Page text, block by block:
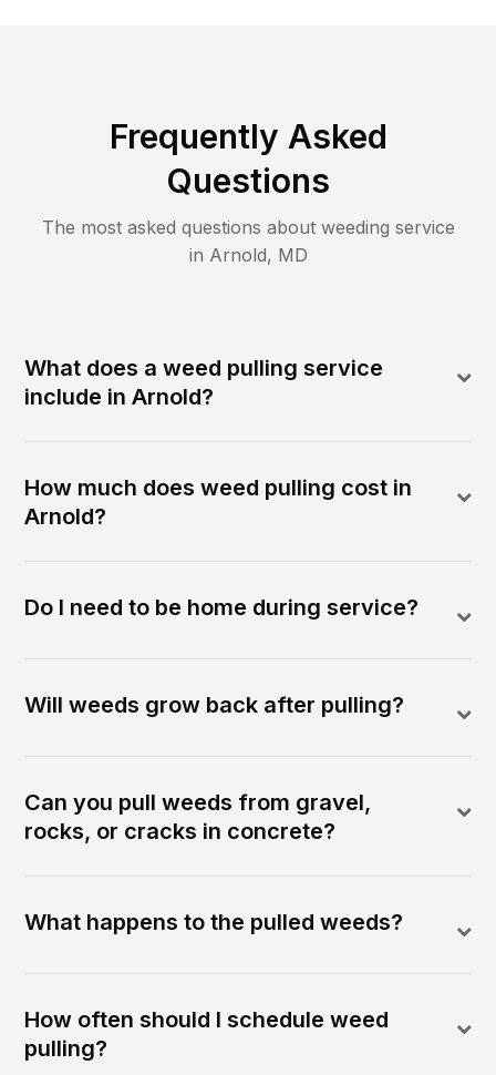
Frequently Asked
Questions
The most asked questions about weeding service
in Arnold, MD
What does a weed pulling service
include in Arnold?
How much does weed pulling cost in
Arnold?
Do I need to be home during service?
Will weeds grow back after pulling?
Can you pull weeds from gravel,
rocks, or cracks in concrete?
What happens to the pulled weeds?
How often should I schedule weed
pulling?